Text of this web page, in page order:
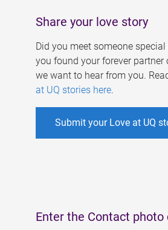
Share your love story
Did you meet someone special
you found your forever partner
we want to hear from you.
at UQ stories here.
Submit your Love at UQ
Enter the Contact